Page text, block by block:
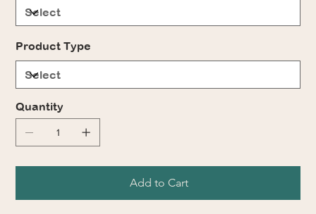
Product Type
Quantity
Add to Cart